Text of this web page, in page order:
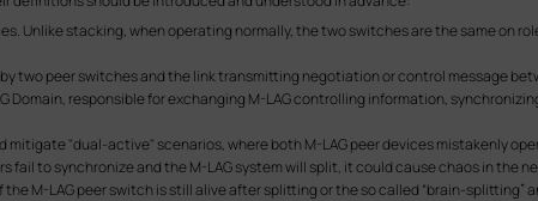
Unlike stacking, when operating normally, the two switches are the same on
two peer switches and the link transmitting negotiation or control message
Domain, responsible for exchanging M-LAG controlling information,
"dual-active" scenarios, where both M-LAG peer devices mistakenly
to synchronize and the M-LAG system will split, it could cause chaos in the
M-LAG peer switch is still alive after splitting or the so called “brain-splitting”